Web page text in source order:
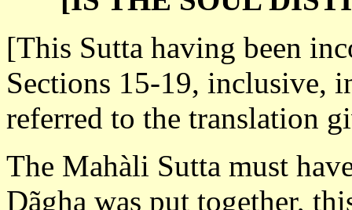
[This Sutta having been
Sections 15-19, inclusive,
referred to the translation
The Mahàli Sutta must
Dãgha was put together,